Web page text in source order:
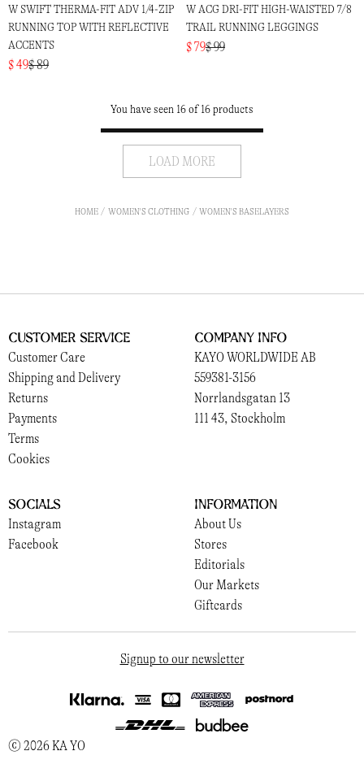
W SWIFT THERMA-FIT ADV 1/4-ZIP
RUNNING TOP WITH REFLECTIVE
ACCENTS
$ 49$ 89
W ACG DRI-FIT HIGH-WAISTED 7/8
TRAIL RUNNING LEGGINGS
$ 79$ 99
You have seen 16 of 16 products
LOAD MORE
HOME WOMEN'S CLOTHING WOMEN'S BASELAYERS
Customer Service
Customer Care
Shipping and Delivery
Returns
Payments
Terms
Cookies
Company Info
KAYO WORLDWIDE AB
559381-3156
Norrlandsgatan 13
111 43, Stockholm
Socials
Instagram
Facebook
Information
About Us
Stores
Editorials
Our Markets
Giftcards
© 2026 KA YO
Signup to our newsletter